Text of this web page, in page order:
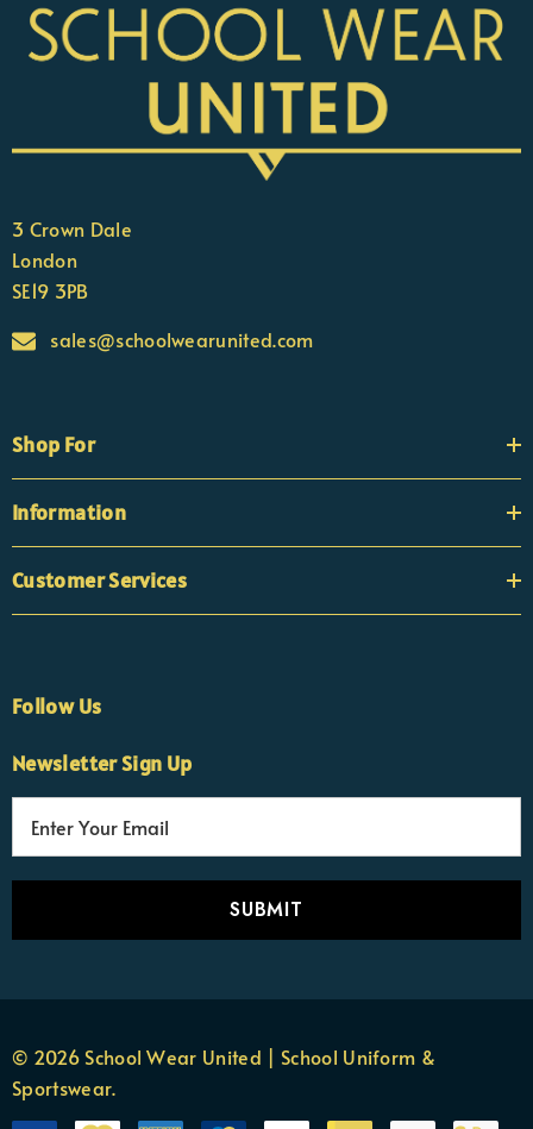
3 Crown Dale
London
SE19 3PB
sales@schoolwearunited.com
Shop For
Information
Customer Services
Follow Us
Newsletter Sign Up
r
e
© 2026 School Wear United | School Uniform &
Sportswear.
Nicola
Customer Support Team